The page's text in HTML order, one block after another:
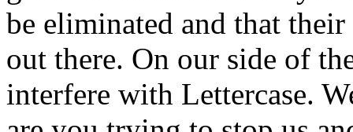
be eliminated and that
out there. On our side of
interfere with Lettercase.